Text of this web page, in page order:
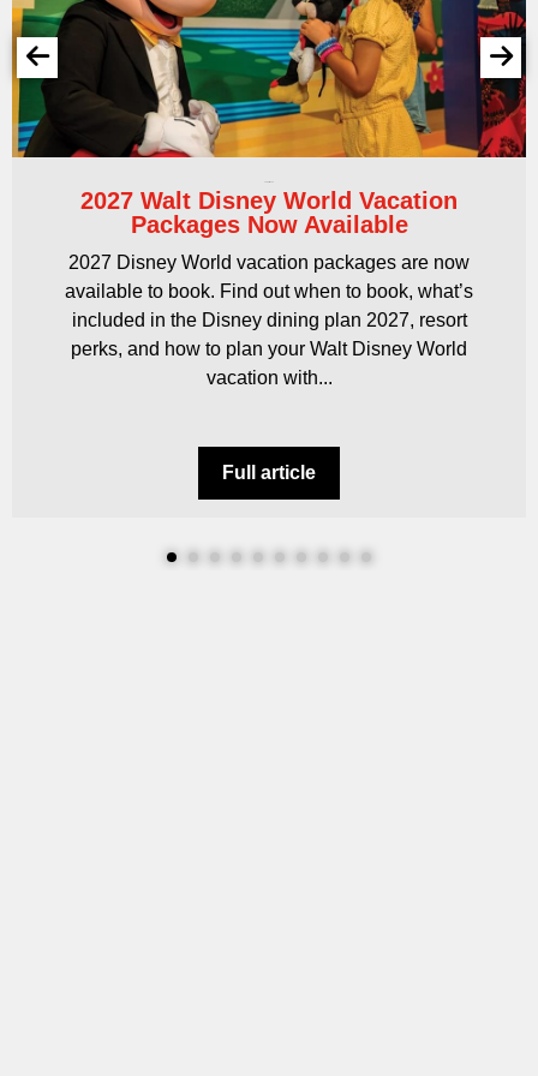
2027 Walt Disney World Vacation
Packages Now Available
2027 Disney World vacation packages are now
available to book. Find out when to book, what’s
included in the Disney dining plan 2027, resort
perks, and how to plan your Walt Disney World
vacation with...
Full article